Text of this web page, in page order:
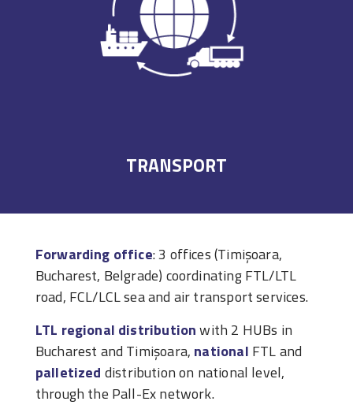
TRANSPORT
Forwarding office: 3 offices (Timișoara,
Bucharest, Belgrade) coordinating FTL/LTL
road, FCL/LCL sea and air transport services.
LTL regional distributionwith 2 HUBs in
Bucharest and Timișoara, national FTL and
palletized distribution on national level,
through the Pall-Ex network.